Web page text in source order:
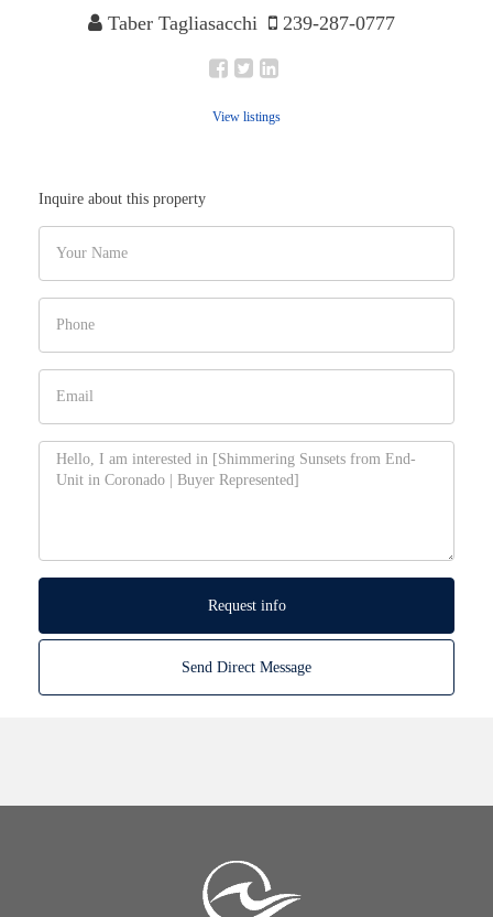
Taber Tagliasacchi
239-287-0777
View listings
Inquire about this property
Request info
Send Direct Message